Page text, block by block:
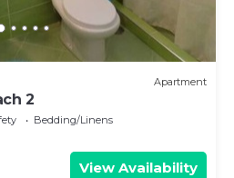
Apartment
2
Bedding/Linens
View Availability